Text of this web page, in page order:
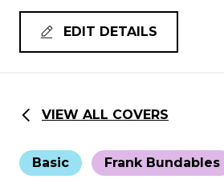
EDIT DETAILS
VIEW ALL COVERS
Basic Frank Bundables